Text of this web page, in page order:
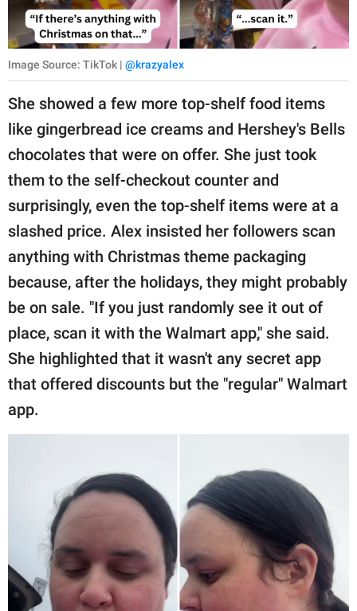
Image Source: TikTok | @krazyalex
She showed a few more top-shelf food items
like gingerbread ice creams and Hershey's Bells
chocolates that were on offer. She just took
them to the self-checkout counter and
surprisingly, even the top-shelf items were at a
slashed price. Alex insisted her followers scan
anything with Christmas theme packaging
because, after the holidays, they might probably
be on sale. "If you just randomly see it out of
place, scan it with the Walmart app," she said.
She highlighted that it wasn't any secret app
that offered discounts but the "regular" Walmart
app.